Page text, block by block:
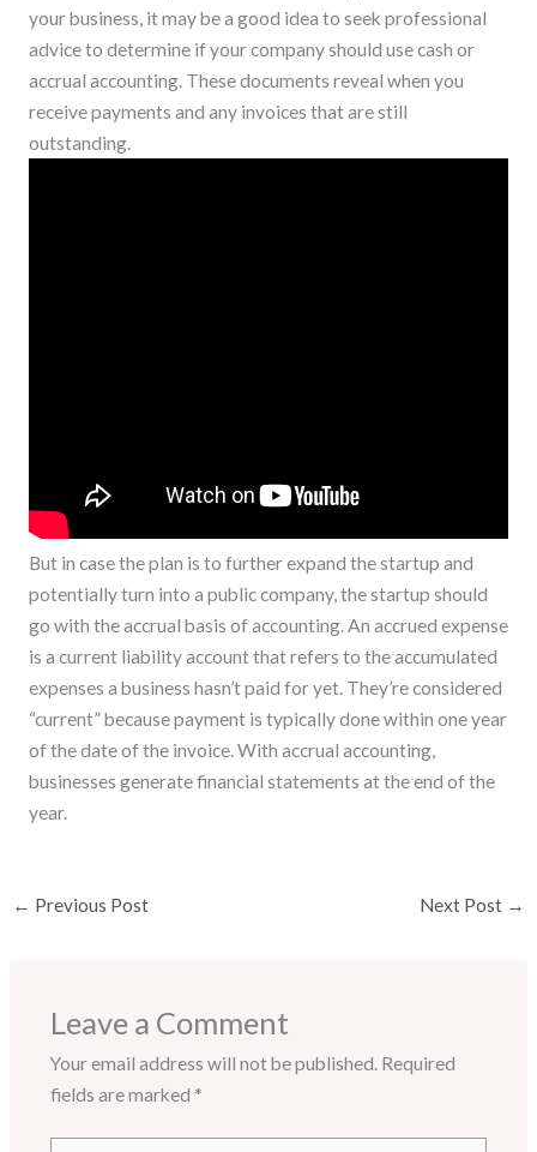
your business, it may be a good idea to seek professional
advice to determine if your company should use cash or
accrual accounting. These documents reveal when you
receive payments and any invoices that are still
outstanding.
But in case the plan is to further expand the startup and
potentially turn into a public company, the startup should
go with the accrual basis of accounting. An accrued expense
is a current liability account that refers to the accumulated
expenses a business hasn’t paid for yet. They’re considered
“current” because payment is typically done within one year
of the date of the invoice. With accrual accounting,
businesses generate financial statements at the end of the
year.
← Previous Post Next Post →
Leave a Comment
Your email address will not be published. Required
fields are marked *